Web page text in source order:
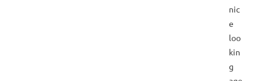
nic
e
loo
kin
g